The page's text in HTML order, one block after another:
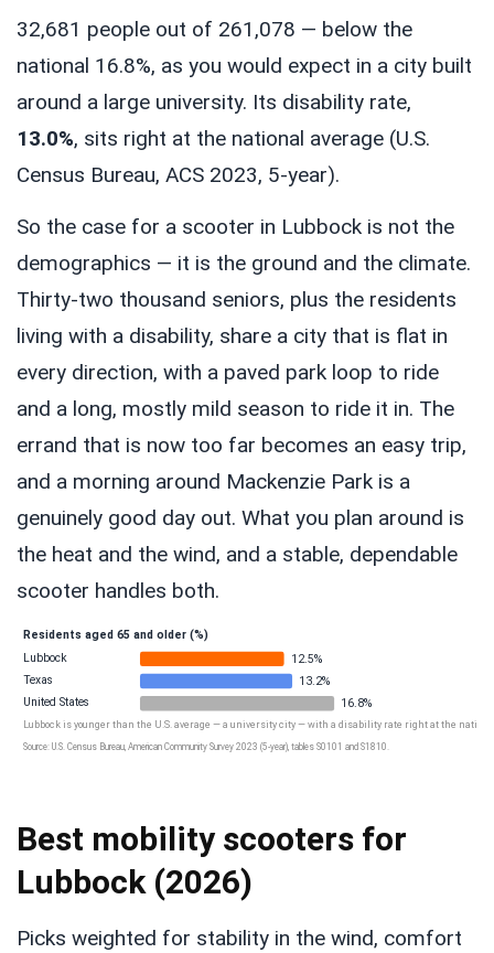
32,681 people out of 261,078 — below the
national 16.8%, as you would expect in a city built
around a large university. Its disability rate,
13.0%, sits right at the national average (U.S.
Census Bureau, ACS 2023, 5-year).
So the case for a scooter in Lubbock is not the
demographics — it is the ground and the climate.
Thirty-two thousand seniors, plus the residents
living with a disability, share a city that is flat in
every direction, with a paved park loop to ride
and a long, mostly mild season to ride it in. The
errand that is now too far becomes an easy trip,
and a morning around Mackenzie Park is a
genuinely good day out. What you plan around is
the heat and the wind, and a stable, dependable
scooter handles both.
Residents aged 65 and older (%)
Lubbock
12.5%
Texas
13.2%
United States
16.8%
Lubbock is younger than the U.S. average — a university city — with a disability rate right at the
Source: U.S. Census Bureau, American Community Survey 2023 (5-year), tables S0101 and S1810.
Best mobility scooters for
Lubbock (2026)
Picks weighted for stability in the wind, comfort